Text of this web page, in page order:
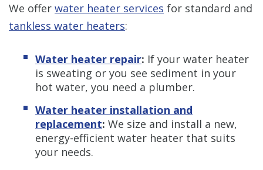
We offer water heater services for standard and
tankless water heaters:
Water heater repair: If your water heater
is sweating or you see sediment in your
hot water, you need a plumber.
Water heater installation and
replacement: We size and install a new,
energy-efficient water heater that suits
your needs.